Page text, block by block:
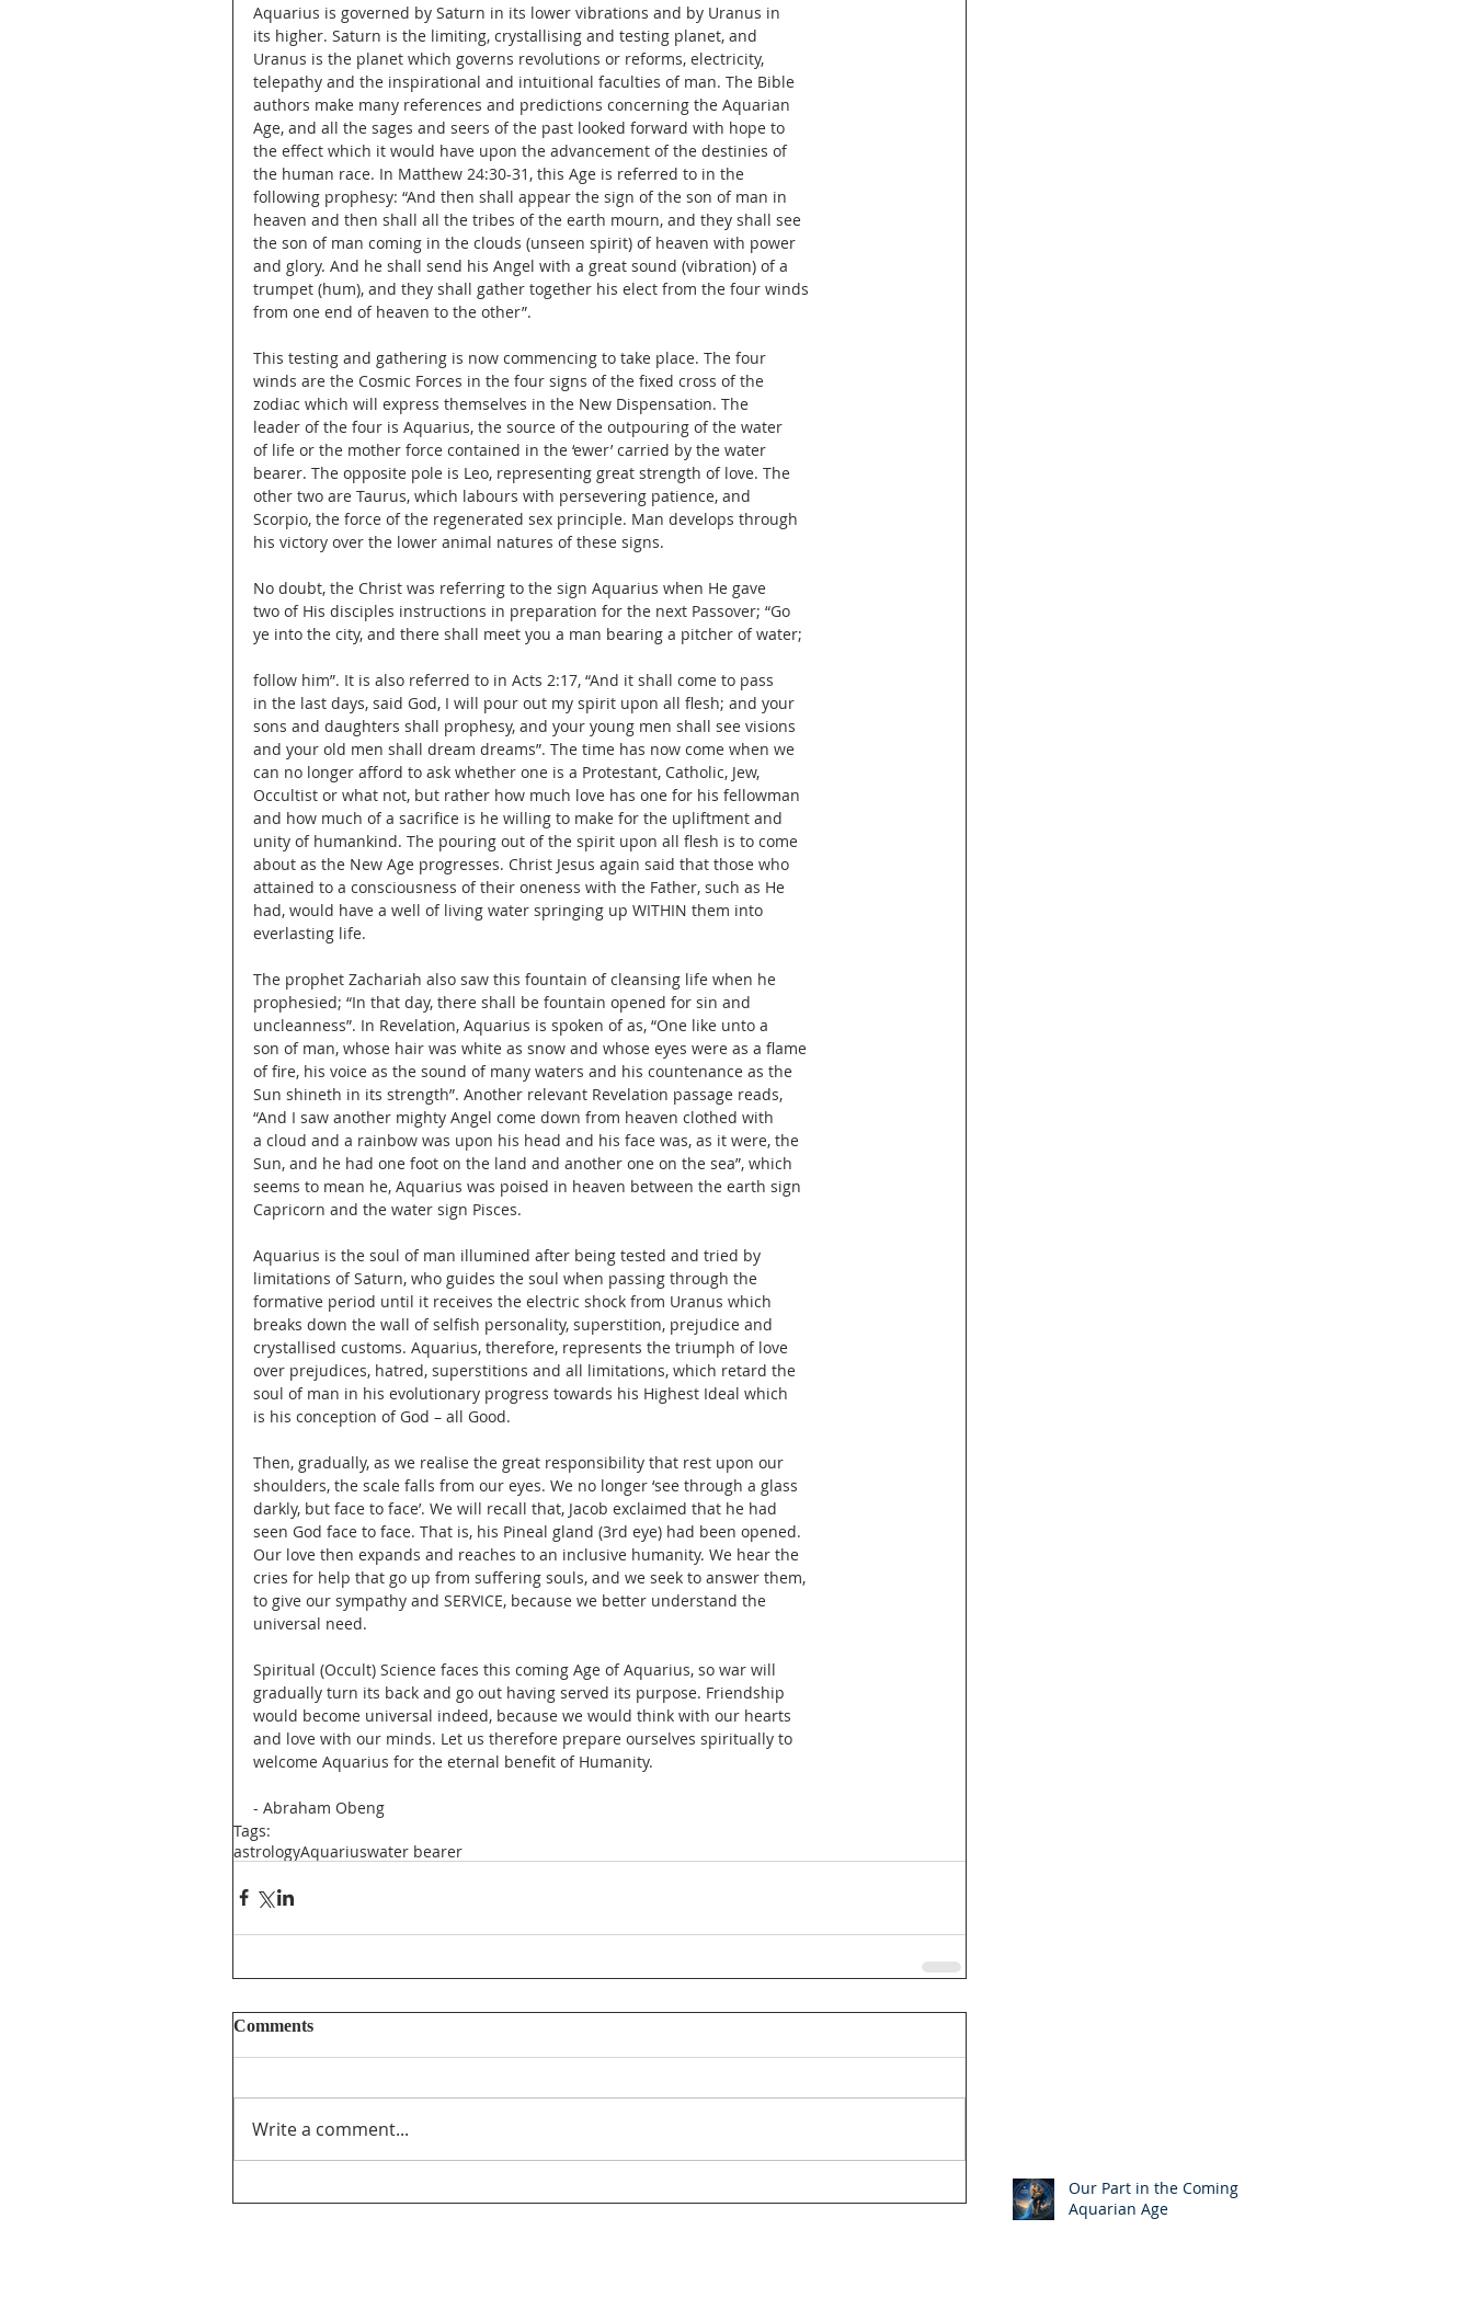
Aquarius is governed by Saturn in its lower vibrations and by Uranus in
its higher. Saturn is the limiting, crystallising and testing planet, and
Uranus is the planet which governs revolutions or reforms, electricity,
telepathy and the inspirational and intuitional faculties of man. The Bible
authors make many references and predictions concerning the Aquarian
Age, and all the sages and seers of the past looked forward with hope to
the effect which it would have upon the advancement of the destinies of
the human race. In Matthew 24:30-31, this Age is referred to in the
following prophesy: “And then shall appear the sign of the son of man in
heaven and then shall all the tribes of the earth mourn, and they shall see
the son of man coming in the clouds (unseen spirit) of heaven with power
and glory. And he shall send his Angel with a great sound (vibration) of a
trumpet (hum), and they shall gather together his elect from the four winds
from one end of heaven to the other”.
This testing and gathering is now commencing to take place. The four
winds are the Cosmic Forces in the four signs of the fixed cross of the
zodiac which will express themselves in the New Dispensation. The
leader of the four is Aquarius, the source of the outpouring of the water
of life or the mother force contained in the ‘ewer’ carried by the water
bearer. The opposite pole is Leo, representing great strength of love. The
other two are Taurus, which labours with persevering patience, and
Scorpio, the force of the regenerated sex principle. Man develops through
his victory over the lower animal natures of these signs.
No doubt, the Christ was referring to the sign Aquarius when He gave
two of His disciples instructions in preparation for the next Passover; “Go
ye into the city, and there shall meet you a man bearing a pitcher of water;
follow him”. It is also referred to in Acts 2:17, “And it shall come to pass
in the last days, said God, I will pour out my spirit upon all flesh; and your
sons and daughters shall prophesy, and your young men shall see visions
and your old men shall dream dreams”. The time has now come when we
can no longer afford to ask whether one is a Protestant, Catholic, Jew,
Occultist or what not, but rather how much love has one for his fellowman
and how much of a sacrifice is he willing to make for the upliftment and
unity of humankind. The pouring out of the spirit upon all flesh is to come
about as the New Age progresses. Christ Jesus again said that those who
attained to a consciousness of their oneness with the Father, such as He
had, would have a well of living water springing up WITHIN them into
everlasting life.
The prophet Zachariah also saw this fountain of cleansing life when he
prophesied; “In that day, there shall be fountain opened for sin and
uncleanness”. In Revelation, Aquarius is spoken of as, “One like unto a
son of man, whose hair was white as snow and whose eyes were as a flame
of fire, his voice as the sound of many waters and his countenance as the
Sun shineth in its strength”. Another relevant Revelation passage reads,
“And I saw another mighty Angel come down from heaven clothed with
a cloud and a rainbow was upon his head and his face was, as it were, the
Sun, and he had one foot on the land and another one on the sea”, which
seems to mean he, Aquarius was poised in heaven between the earth sign
Capricorn and the water sign Pisces.
Aquarius is the soul of man illumined after being tested and tried by
limitations of Saturn, who guides the soul when passing through the
formative period until it receives the electric shock from Uranus which
breaks down the wall of selfish personality, superstition, prejudice and
crystallised customs. Aquarius, therefore, represents the triumph of love
over prejudices, hatred, superstitions and all limitations, which retard the
soul of man in his evolutionary progress towards his Highest Ideal which
is his conception of God – all Good.
Then, gradually, as we realise the great responsibility that rest upon our
shoulders, the scale falls from our eyes. We no longer ‘see through a glass
darkly, but face to face’. We will recall that, Jacob exclaimed that he had
seen God face to face. That is, his Pineal gland (3rd eye) had been opened.
Our love then expands and reaches to an inclusive humanity. We hear the
cries for help that go up from suffering souls, and we seek to answer them,
to give our sympathy and SERVICE, because we better understand the
universal need.
Spiritual (Occult) Science faces this coming Age of Aquarius, so war will
gradually turn its back and go out having served its purpose. Friendship
would become universal indeed, because we would think with our hearts
and love with our minds. Let us therefore prepare ourselves spiritually to
welcome Aquarius for the eternal benefit of Humanity.
- Abraham Obeng
Tags:
astrologyAquariuswater bearer
Comments
Write a comment...
Our Part in the Coming
Aquarian Age